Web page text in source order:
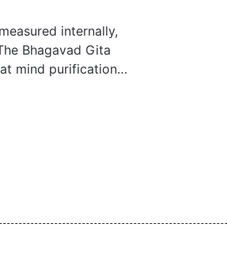
internally,
Bhagavad Gita
mind purification
stories, we explore